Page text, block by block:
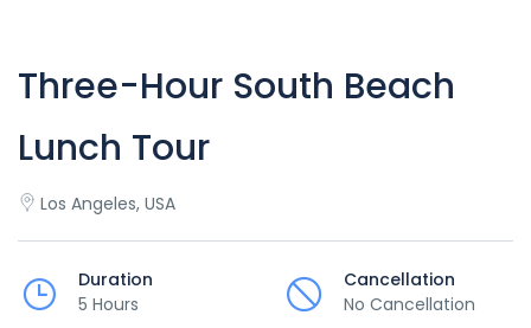
Three-Hour South Beach
Lunch Tour
Los Angeles, USA
Duration
5 Hours
Cancellation
No Cancellation